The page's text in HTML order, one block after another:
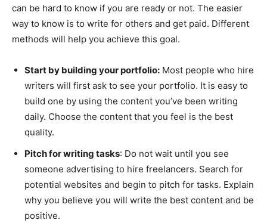
can be hard to know if you are ready or not. The easier
way to know is to write for others and get paid. Different
methods will help you achieve this goal.
Start by building your portfolio: Most people who hire
writers will first ask to see your portfolio. It is easy to
build one by using the content you’ve been writing
daily. Choose the content that you feel is the best
quality.
Pitch for writing tasks: Do not wait until you see
someone advertising to hire freelancers. Search for
potential websites and begin to pitch for tasks. Explain
why you believe you will write the best content and be
positive.